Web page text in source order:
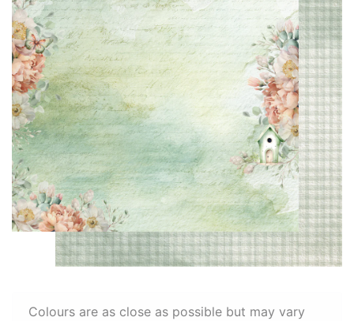
Colours are as close as possible but may vary